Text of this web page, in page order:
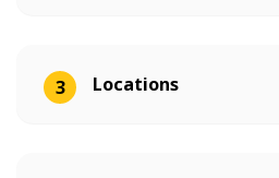
3 Locations